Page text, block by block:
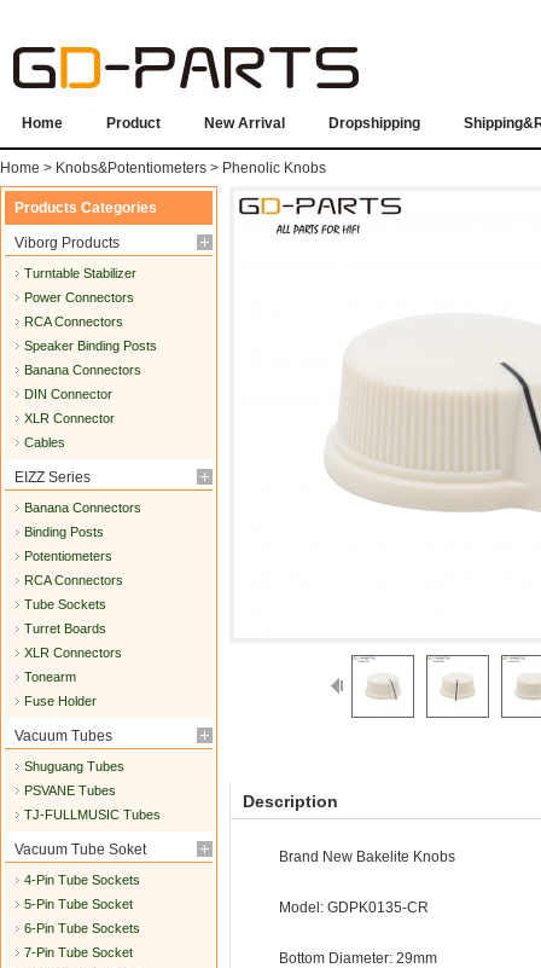
Home Product New Arrival Dropshipping
Home > Knobs&Potentiometers > Phenolic Knobs
Products Categories
Viborg Products
Turntable Stabilizer
Power Connectors
RCA Connectors
Speaker Binding Posts
Banana Connectors
DIN Connector
XLR Connector
Cables
EIZZ Series
Banana Connectors
Binding Posts
Potentiometers
RCA Connectors
Tube Sockets
Turret Boards
XLR Connectors
Tonearm
Fuse Holder
Vacuum Tubes
Shuguang Tubes
PSVANE Tubes
TJ-FULLMUSIC Tubes
Vacuum Tube Soket
4-Pin Tube Sockets
5-Pin Tube Socket
6-Pin Tube Sockets
7-Pin Tube Socket
Description
Brand New Bakelite Knobs
Model: GDPK0135-CR
Bottom Diameter: 29mm